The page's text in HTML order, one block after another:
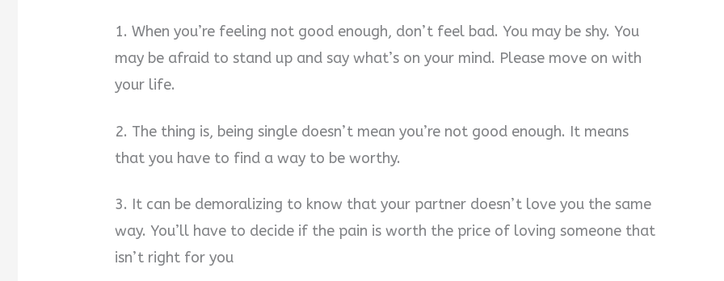
1. When you’re feeling not good enough, don’t feel bad. You may be shy. You
may be afraid to stand up and say what’s on your mind. Please move on with
your life.
2. The thing is, being single doesn’t mean you’re not good enough. It means
that you have to find a way to be worthy.
3. It can be demoralizing to know that your partner doesn’t love you the same
way. You’ll have to decide if the pain is worth the price of loving someone that
isn’t right for you